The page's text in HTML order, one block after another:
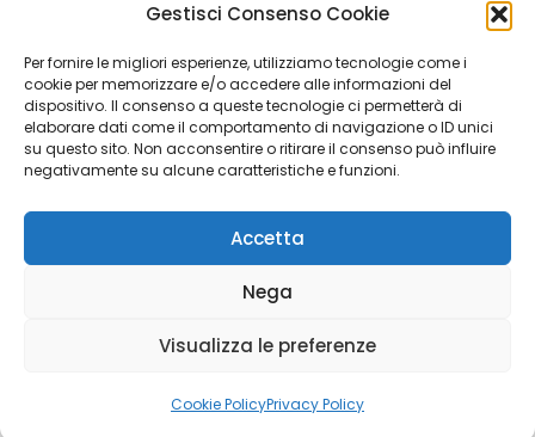
Gestisci Consenso Cookie
Per fornire le migliori esperienze, utilizziamo tecnologie come i
cookie per memorizzare e/o accedere alle informazioni del
dispositivo. Il consenso a queste tecnologie ci permetterà di
elaborare dati come il comportamento di navigazione o ID unici
su questo sito. Non acconsentire o ritirare il consenso può influire
negativamente su alcune caratteristiche e funzioni.
Accetta
Nega
Visualizza le preferenze
Cookie PolicyPrivacy Policy
June 2022
April 2022
Copyright © 2026 Andrea Di Giuseppe. All Rights
Reserved.